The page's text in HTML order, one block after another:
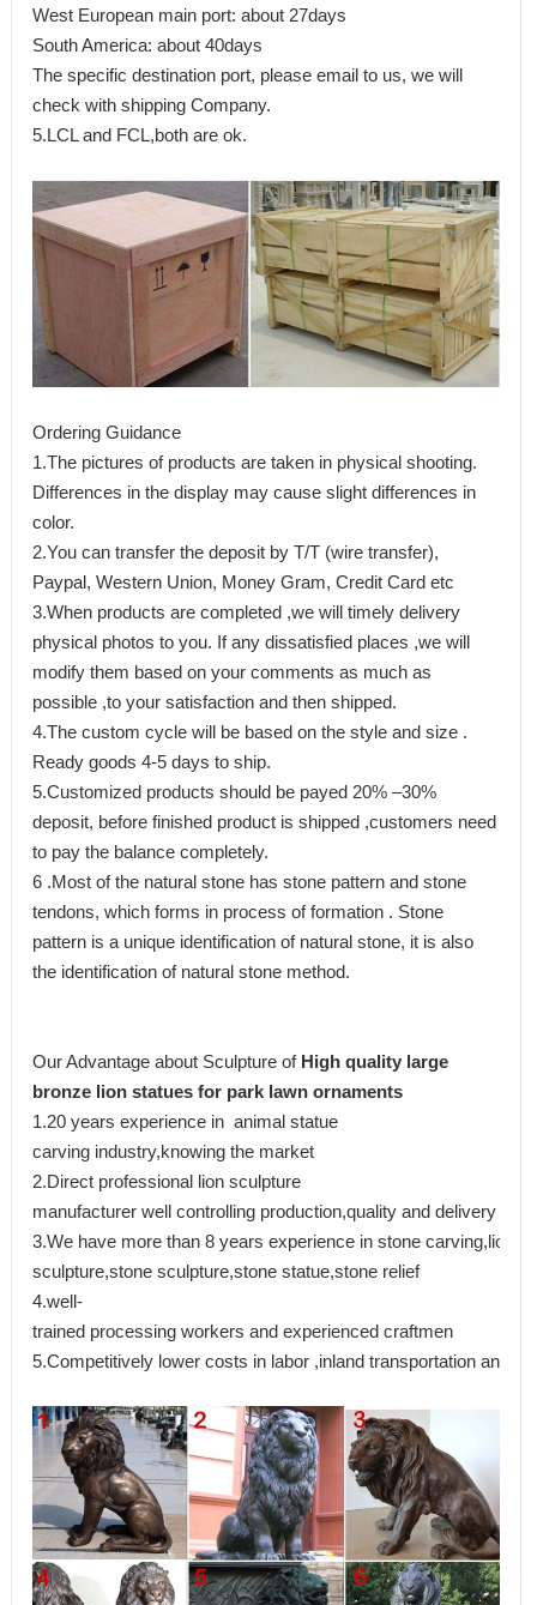
West European main port: about 27days
South America: about 40days
The specific destination port, please email to us, we will
check with shipping Company.
5.LCL and FCL,both are ok.
Ordering Guidance
1.The pictures of products are taken in physical shooting.
Differences in the display may cause slight differences in
color.
2.You can transfer the deposit by T/T (wire transfer),
Paypal, Western Union, Money Gram, Credit Card etc
3.When products are completed ,we will timely delivery
physical photos to you. If any dissatisfied places ,we will
modify them based on your comments as much as
possible ,to your satisfaction and then shipped.
4.The custom cycle will be based on the style and size .
Ready goods 4-5 days to ship.
5.Customized products should be payed 20% –30%
deposit, before finished product is shipped ,customers need
to pay the balance completely.
6 .Most of the natural stone has stone pattern and stone
tendons, which forms in process of formation . Stone
pattern is a unique identification of natural stone, it is also
the identification of natural stone method.
Our Advantage about Sculpture of High quality large
bronze lion statues for park lawn ornaments
1.20 years experience in animal statue
carving industry,knowing the market
2.Direct professional lion sculpture
manufacturer well controlling production,quality and delivery
3.We have more than 8 years experience in stone carving,lion
sculpture,stone sculpture,stone statue,stone relief
4.well-
trained processing workers and experienced craftmen
5.Competitively lower costs in labor ,inland transportation and